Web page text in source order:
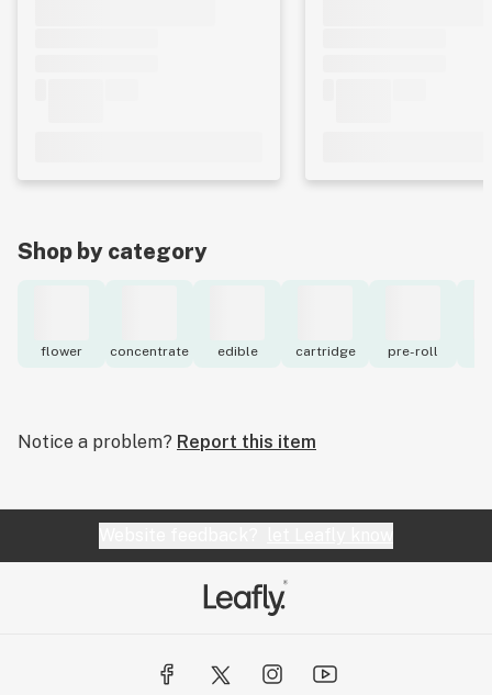
Shop by category
flower concentrate edible cartridge pre-roll
Notice a problem? Report this item